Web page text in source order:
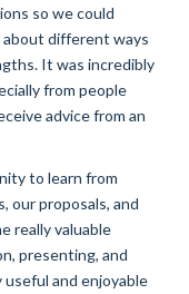
so we could
different ways
It was incredibly
from people
advice from an
to learn from
our proposals, and
really valuable
presenting, and
useful and enjoyable